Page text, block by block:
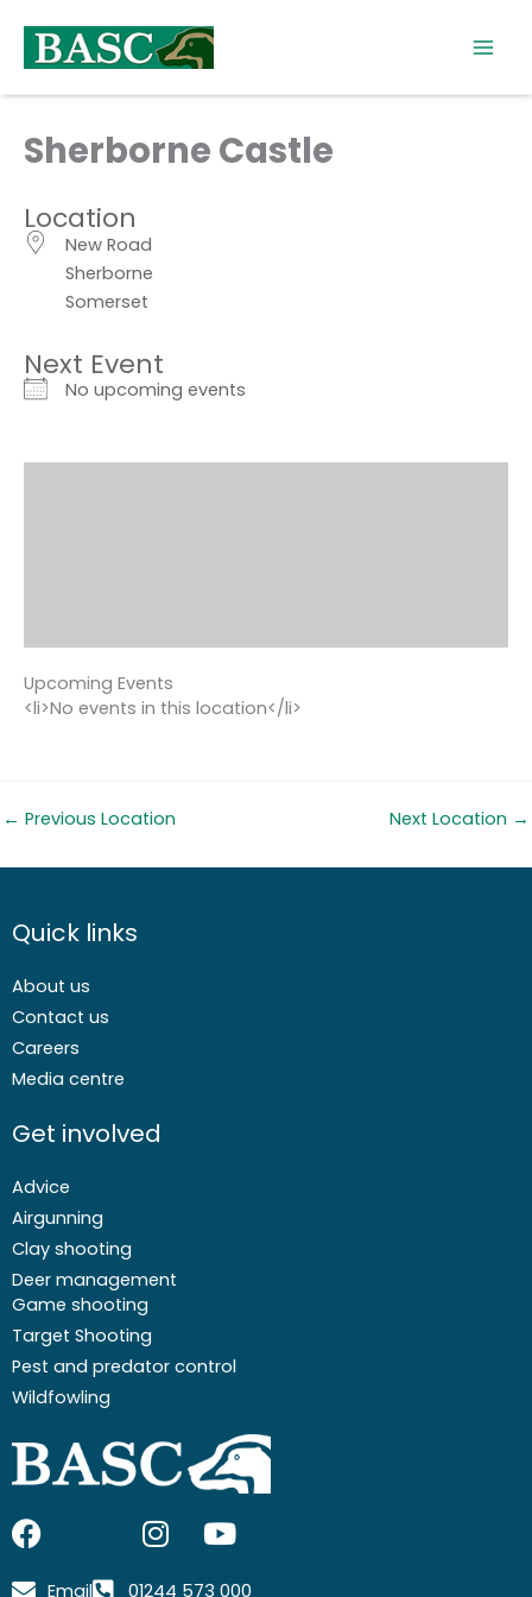
content
Sherborne Castle
Location
New Road
Sherborne
Somerset
Next Event
No upcoming events
Upcoming Events
<li>No events in this location</li>
← Previous Location Next Location →
Quick links
About us
Contact us
Careers
Media centre
Get involved
Advice
Airgunning
Clay shooting
Deer management
Game shooting
Target Shooting
Pest and predator control
Wildfowling
F
a
I Y
Email 01244 573 000